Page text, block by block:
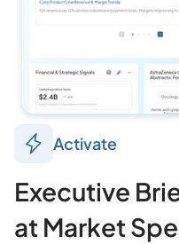
Activate
Executive
at Market